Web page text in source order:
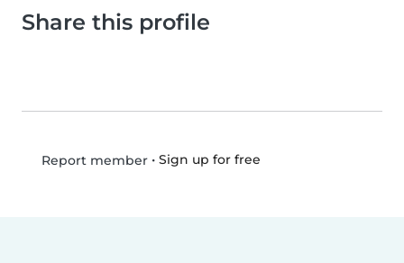
Share this profile
Report member• Sign up for free